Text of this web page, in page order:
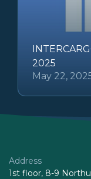
2025
May 22,
Address
1st floor, 8-9